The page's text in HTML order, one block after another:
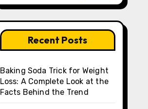
Recent Posts
Baking Soda Trick for Weight
Loss: A Complete Look at the
Facts Behind the Trend